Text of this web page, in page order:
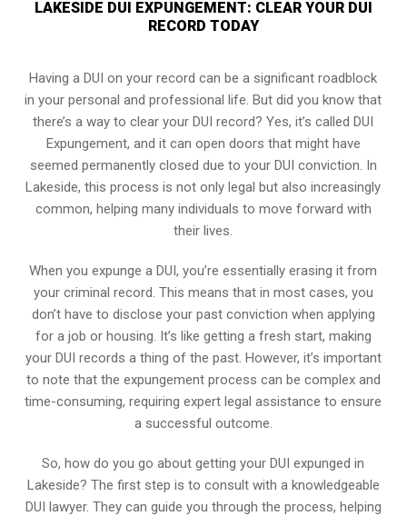
LAKESIDE DUI EXPUNGEMENT: CLEAR YOUR DUI
RECORD TODAY
Having a DUI on your record can be a significant roadblock
in your personal and professional life. But did you know that
there’s a way to clear your DUI record? Yes, it’s called DUI
Expungement, and it can open doors that might have
seemed permanently closed due to your DUI conviction. In
Lakeside, this process is not only legal but also increasingly
common, helping many individuals to move forward with
their lives.
When you expunge a DUI, you’re essentially erasing it from
your criminal record. This means that in most cases, you
don’t have to disclose your past conviction when applying
for a job or housing. It’s like getting a fresh start, making
your DUI records a thing of the past. However, it’s important
to note that the expungement process can be complex and
time-consuming, requiring expert legal assistance to ensure
a successful outcome.
So, how do you go about getting your DUI expunged in
Lakeside? The first step is to consult with a knowledgeable
DUI lawyer. They can guide you through the process, helping